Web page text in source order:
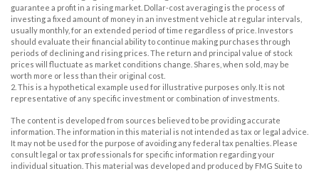
guarantee a profit in a rising market. Dollar-cost averaging is the process of
investing a fixed amount of money in an investment vehicle at regular intervals,
usually monthly, for an extended period of time regardless of price. Investors
should evaluate their financial ability to continue making purchases through
periods of declining and rising prices. The return and principal value of stock
prices will fluctuate as market conditions change. Shares, when sold, may be
worth more or less than their original cost.
2. This is a hypothetical example used for illustrative purposes only. It is not
representative of any specific investment or combination of investments.
The content is developed from sources believed to be providing accurate
information. The information in this material is not intended as tax or legal advice.
It may not be used for the purpose of avoiding any federal tax penalties. Please
consult legal or tax professionals for specific information regarding your
individual situation. This material was developed and produced by FMG Suite to